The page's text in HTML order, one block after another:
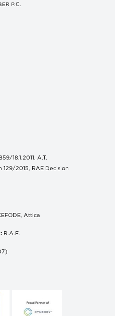
P.C.
18.1.2011, A.T.
129/2015, RAE Decision
Attica
R.A.E.